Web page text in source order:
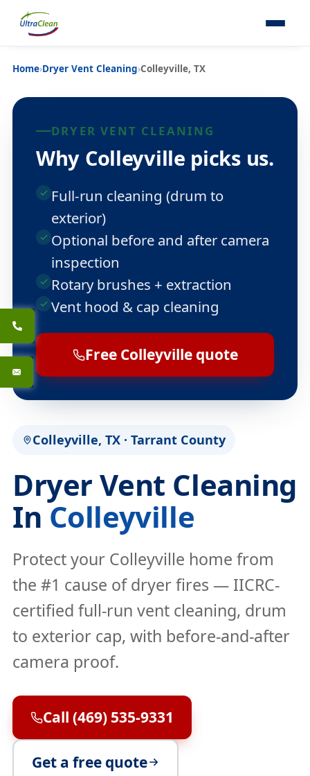
Home›Dryer Vent Cleaning›Colleyville, TX
Colleyville, TX · Tarrant County
Dryer Vent Cleaning
InColleyville
Protect your Colleyville home from
the #1 cause of dryer fires — IICRC-
certified full-run vent cleaning, drum
to exterior cap, with before-and-after
camera proof.
Call (469) 535-9331
Get a free quote
DRYER VENT CLEANING
Why Colleyville picks us.
Full-run cleaning (drum to
exterior)
Optional before and after camera
inspection
Rotary brushes + extraction
Vent hood & cap cleaning
Free Colleyville quote